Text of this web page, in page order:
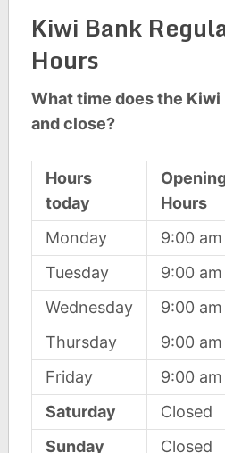
Kiwi Bank
Hours
What time does the Kiwi
and close?
Hours
today
Hours
Monday
9:00 am
Tuesday
9:00 am
Wednesday
9:00 am
Thursday
9:00 am
Friday
9:00 am
Saturday
Closed
Sunday
Closed